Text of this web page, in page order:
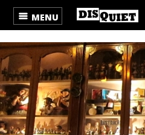
MENU